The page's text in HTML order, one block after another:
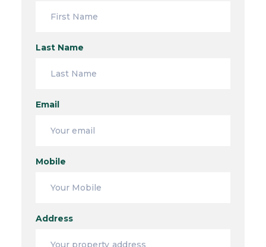
Last Name
Email
Mobile
Address